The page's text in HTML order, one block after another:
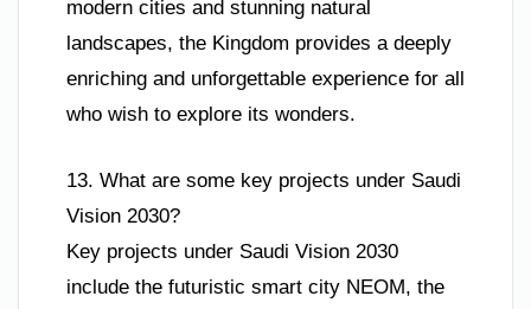
modern cities and stunning natural
landscapes, the Kingdom provides a deeply
enriching and unforgettable experience for all
who wish to explore its wonders.
13. What are some key projects under Saudi
Vision 2030?
Key projects under Saudi Vision 2030
include the futuristic smart city NEOM, the